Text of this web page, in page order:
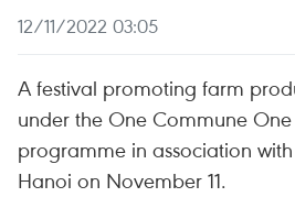
12/11/2022 03:05
A festival promoting farm
under the One Commune
programme in association
Hanoi on November 11.